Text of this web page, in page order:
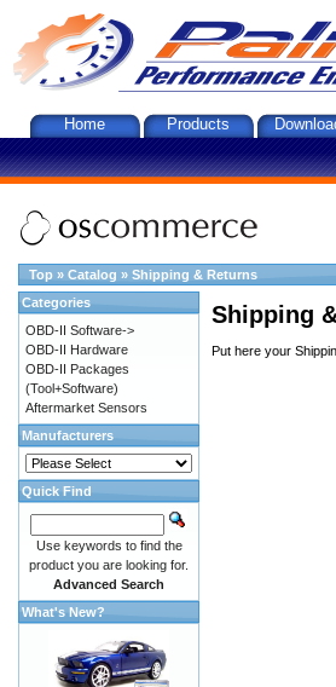
Home Products
Top » Catalog » Shipping & Returns
Shipping
Put here your
Categories
OBD-II Software->
OBD-II Hardware
OBD-II Packages
(Tool+Software)
Aftermarket Sensors
Manufacturers
Quick Find
Use keywords to find the
product you are looking for.
Advanced Search
What's New?